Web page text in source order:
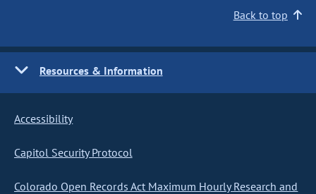
Back to top
Resources & Information
Accessibility
Capitol Security Protocol
Colorado Open Records Act Maximum Hourly Research and